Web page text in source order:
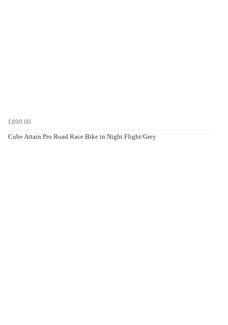
£899.00
Cube Attain Pro Road Race Bike in Night Flight/Grey